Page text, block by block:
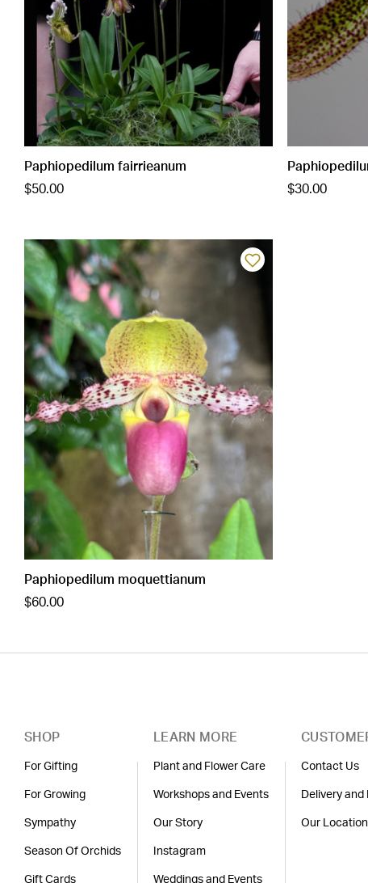
Paphiopedilum fairrieanum
$50.00
$30.00
Paphiopedilum moquettianum
$60.00
SHOP
For Gifting
For Growing
Sympathy
Season Of Orchids
Gift Cards
LEARN MORE
Plant and Flower Care
Workshops and Events
Our Story
Instagram
Weddings and Events
Contact Us
Delivery and
Our Location